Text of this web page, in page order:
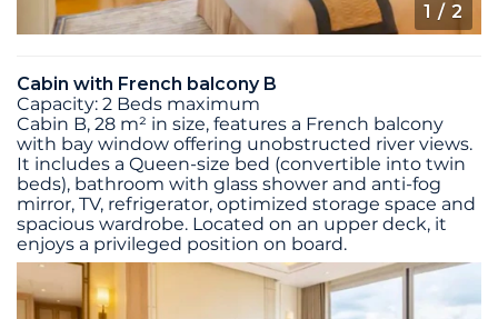
1 / 2
Cabin with French balcony B
Capacity: 2 Beds maximum
Cabin B, 28 m² in size, features a French balcony
with bay window offering unobstructed river views.
It includes a Queen-size bed (convertible into twin
beds), bathroom with glass shower and anti-fog
mirror, TV, refrigerator, optimized storage space and
spacious wardrobe. Located on an upper deck, it
enjoys a privileged position on board.